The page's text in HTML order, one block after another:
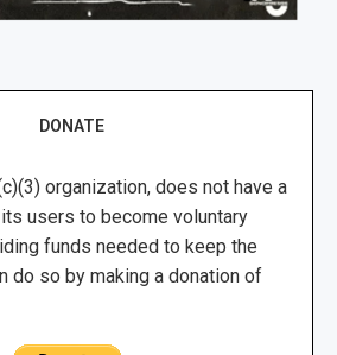
DONATE
organization, does not have a
users to become voluntary
funds needed to keep the
do so by making a donation of